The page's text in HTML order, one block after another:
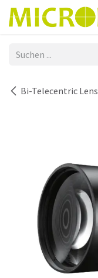
Zum Inhalt springen
Bi-Telecentric Lens